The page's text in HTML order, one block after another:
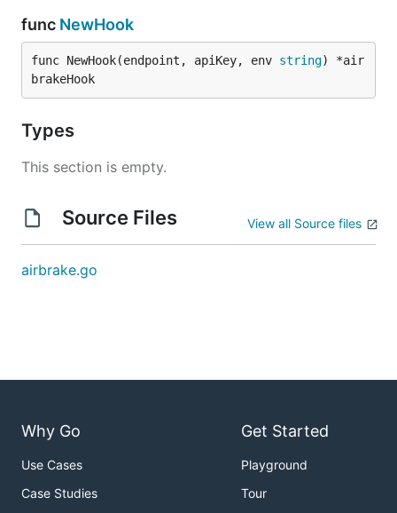
func NewHook
func NewHook(endpoint, apiKey, env string) *air
brakeHook
Types
This section is empty.
Source Files View all Source files
airbrake.go
Why Go
Use Cases
Case Studies
Get Started
Playground
Tour